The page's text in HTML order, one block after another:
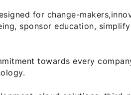
for change-
sponsor education,
towards every